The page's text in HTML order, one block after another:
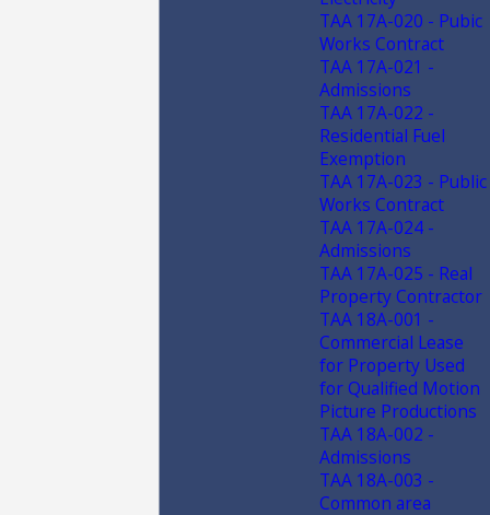
TAA 17A-020 - Pubic
Works Contract
TAA 17A-021 -
Admissions
TAA 17A-022 -
Residential Fuel
Exemption
TAA 17A-023 - Public
Works Contract
TAA 17A-024 -
Admissions
TAA 17A-025 - Real
Property Contractor
TAA 18A-001 -
Commercial Lease
for Property Used
for Qualified Motion
Picture Productions
TAA 18A-002 -
Admissions
TAA 18A-003 -
Common area